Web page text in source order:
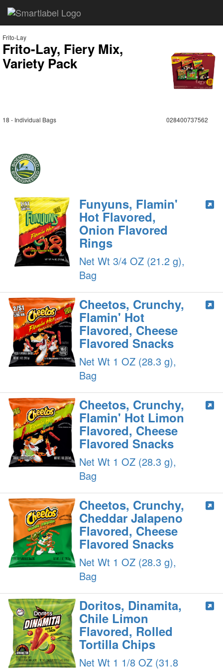
Frito-Lay
Frito-Lay, Fiery Mix,
Variety Pack
18 - Individual Bags 028400737562
Funyuns, Flamin'
Hot Flavored,
Onion Flavored
Rings
Net Wt 3/4 OZ (21.2 g),
Bag
Cheetos, Crunchy,
Flamin' Hot
Flavored, Cheese
Flavored Snacks
Net Wt 1 OZ (28.3 g),
Bag
Cheetos, Crunchy,
Flamin' Hot Limon
Flavored, Cheese
Flavored Snacks
Net Wt 1 OZ (28.3 g),
Bag
Cheetos, Crunchy,
Cheddar Jalapeno
Flavored, Cheese
Flavored Snacks
Net Wt 1 OZ (28.3 g),
Bag
Doritos, Dinamita,
Chile Limon
Flavored, Rolled
Tortilla Chips
Net Wt 1 1/8 OZ (31.8